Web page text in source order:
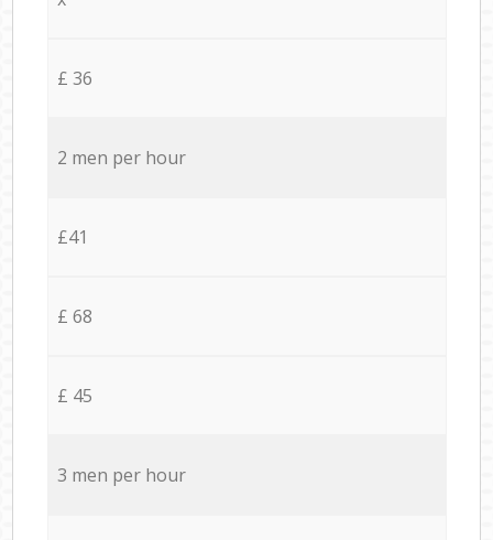
£ 36
2 men per hour
£41
£ 68
£ 45
3 men per hour